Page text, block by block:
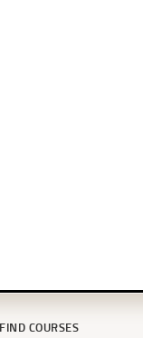
FIND COURSES